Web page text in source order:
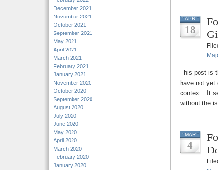
December 2021
November 2021
October 2021
September 2021
May 2021
April 2021
March 2021
February 2021
January 2021
November 2020
October 2020
September 2020
August 2020
July 2020
June 2020
May 2020
April 2020
March 2020
February 2020
January 2020
APR
18
This post is
have not yet
context. It
without the
MAR
4